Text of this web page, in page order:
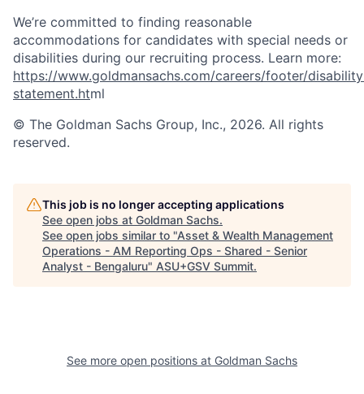
We’re committed to finding reasonable
accommodations for candidates with special needs or
disabilities during our recruiting process. Learn more:
https://www.goldmansachs.com/careers/footer/
statement.html
© The Goldman Sachs Group, Inc., 2026. All rights
reserved.
This job is no longer accepting applications
See open jobs at Goldman Sachs.
See open jobs similar to "Asset & Wealth Management
Operations - AM Reporting Ops - Shared - Senior
Analyst - Bengaluru" ASU+GSV Summit.
See more open positions at Goldman Sachs